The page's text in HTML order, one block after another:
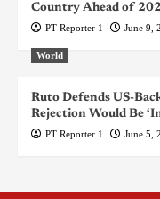
Country Ahead of
PT Reporter 1 June 9,
World
Ruto Defends US-
Rejection Would Be
PT Reporter 1 June 5,